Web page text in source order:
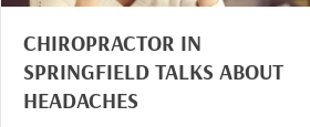
CHIROPRACTOR IN
SPRINGFIELD TALKS ABOUT
HEADACHES